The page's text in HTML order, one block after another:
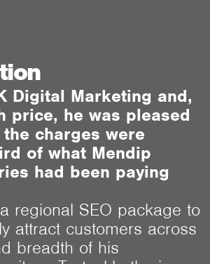
Digital Marketing and,
price, he was pleased
charges were
of what Mendip
had been paying
regional SEO package to
attract customers across
breadth of his